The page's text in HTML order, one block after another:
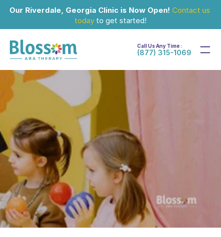
Our Riverdale, Georgia Clinic is Now Open! Contact us
today to get started!
Call Us Any Time :
(877) 315-1069
Apr 2, 2024